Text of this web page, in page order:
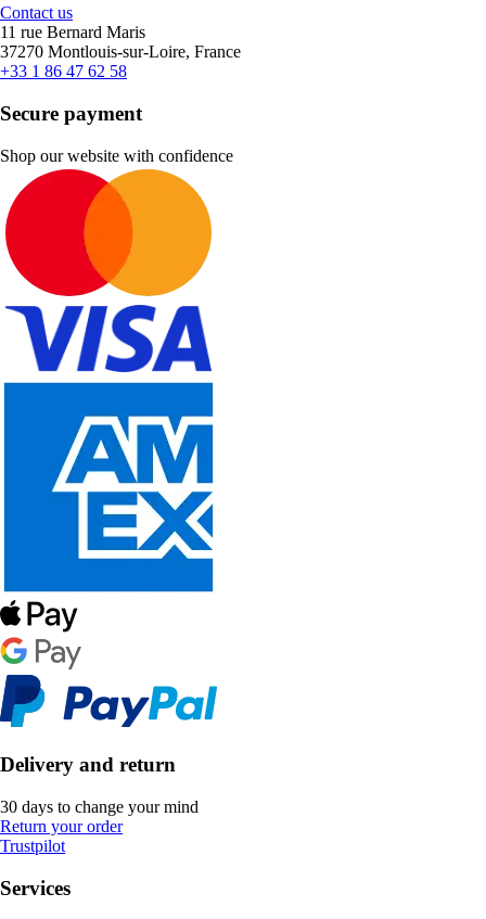
Contact us
11 rue Bernard Maris
37270 Montlouis-sur-Loire, France
+33 1 86 47 62 58
Secure payment
Shop our website with confidence
Delivery and return
30 days to change your mind
Return your order
Trustpilot
Services